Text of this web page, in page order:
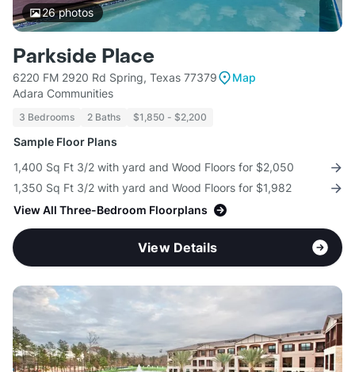
26photos
Parkside Place
6220 FM 2920 Rd Spring, Texas 77379
Map
Adara Communities
3 Bedrooms 2 Baths $1,850 - $2,200
Sample Floor Plans
1,400 Sq Ft 3/2 with yard and Wood Floors for $2,050
1,350 Sq Ft 3/2 with yard and Wood Floors for $1,982
View All Three-Bedroom Floorplans
View Details